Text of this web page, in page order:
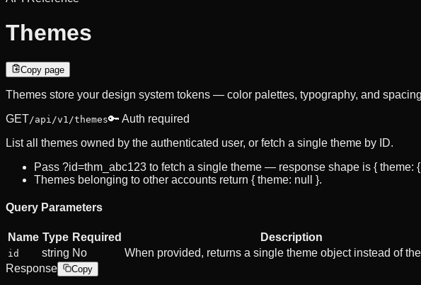
Themes
Copy page
Themes store your design system tokens — color palettes, typography, and
GET/api/v1/themes🔑 Auth required
List all themes owned by the authenticated user, or fetch a single theme by ID.
Pass ?id=thm_abc123 to fetch a single theme — response shape is { theme:
Themes belonging to other accounts return { theme: null }.
Query Parameters
Name Type Required Description
id string No
When provided, returns a single theme object instead of
Response
Copy